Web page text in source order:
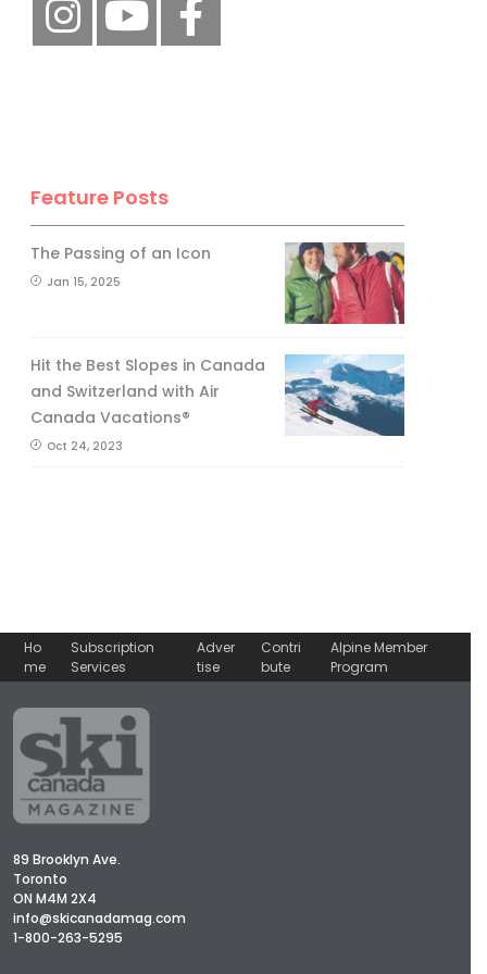
Feature Posts
The Passing of an Icon
Jan 15, 2025
Hit the Best Slopes in Canada
and Switzerland with Air
Canada Vacations®
Oct 24, 2023
Ho
me
Subscription
Services
Adver
tise
Contri
bute
Alpine Member
Program
89 Brooklyn Ave.
Toronto
ON M4M 2X4
info@skicanadamag.com
1-800-263-5295